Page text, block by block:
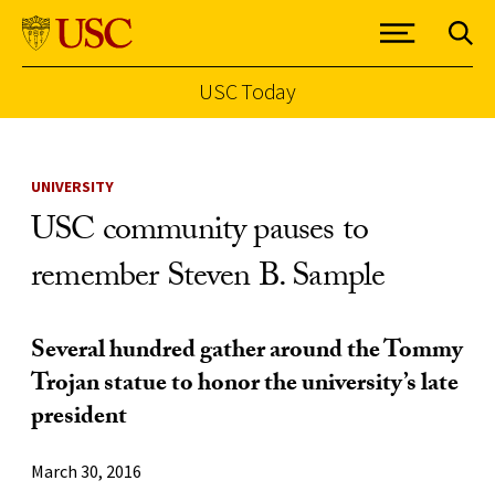
USC Today
UNIVERSITY
USC community pauses to
remember Steven B. Sample
Several hundred gather around the Tommy
Trojan statue to honor the university’s late
president
March 30, 2016